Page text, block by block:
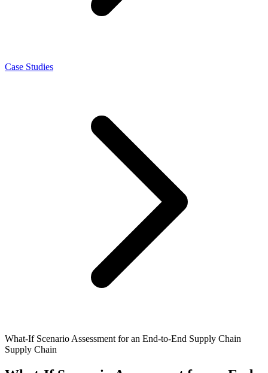
Case Studies
What-If Scenario Assessment for an End-to-End Supply Chain
Supply Chain